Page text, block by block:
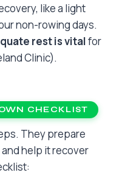
like a light
non-rowing days.
rest is vitalfor
Clinic).
CHECKLIST
They prepare
help it recover